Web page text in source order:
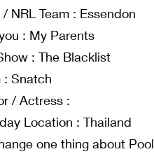
NRL Team : Essendon
: My Parents
: The Blacklist
: Snatch
/ Actress :
Location : Thailand
one thing about